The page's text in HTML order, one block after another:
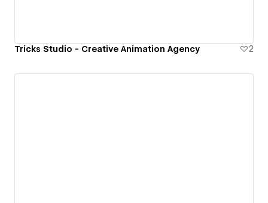
Tricks Studio - Creative Animation Agency 2